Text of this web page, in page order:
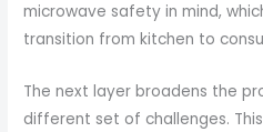
microwave safety in mind,
transition from kitchen to
The next layer broadens the
different set of challenges.